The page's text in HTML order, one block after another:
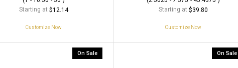
Starting at $12.14
Customize Now
Starting at $39.80
Customize Now
On Sale On Sale